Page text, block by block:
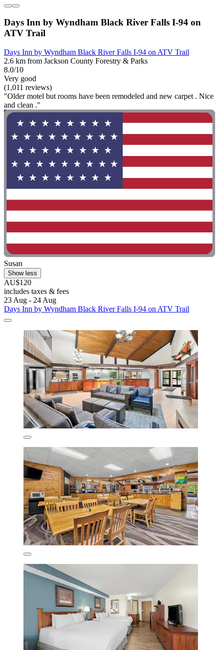
Days Inn by Wyndham Black River Falls I-94 on
ATV Trail
Days Inn by Wyndham Black River Falls I-94 on ATV Trail
2.6 km from Jackson County Forestry & Parks
8.0/10
Very good
(1,011 reviews)
"Older motel but rooms have been remodeled and new carpet . Nice
and clean ."
Susan
Show less
AU$120
includes taxes & fees
23 Aug - 24 Aug
Days Inn by Wyndham Black River Falls I-94 on ATV Trail